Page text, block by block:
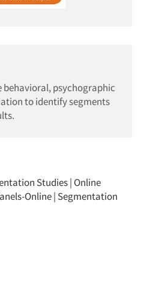
behavioral, psychographic
to identify segments
Studies| Online
Online| Segmentation